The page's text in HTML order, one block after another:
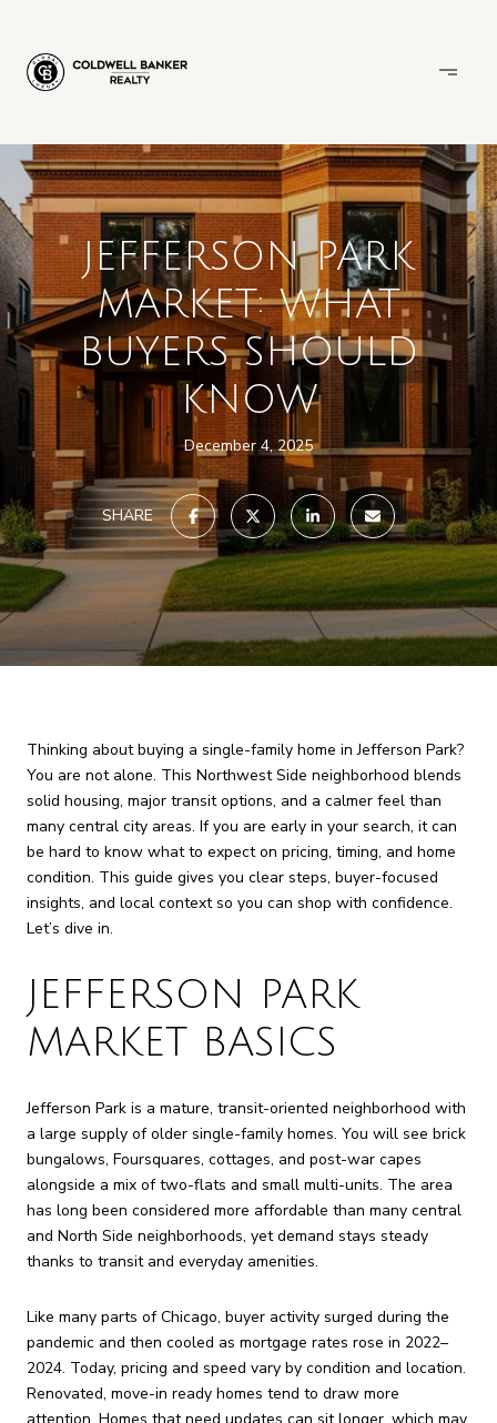
JEFFERSON PARK
MARKET: WHAT
BUYERS SHOULD
KNOW
December 4, 2025
SHARE
Thinking about buying a single-family home in Jefferson Park?
You are not alone. This Northwest Side neighborhood blends
solid housing, major transit options, and a calmer feel than
many central city areas. If you are early in your search, it can
be hard to know what to expect on pricing, timing, and home
condition. This guide gives you clear steps, buyer-focused
insights, and local context so you can shop with confidence.
Let’s dive in.
JEFFERSON PARK
MARKET BASICS
Jefferson Park is a mature, transit-oriented neighborhood with
a large supply of older single-family homes. You will see brick
bungalows, Foursquares, cottages, and post-war capes
alongside a mix of two-flats and small multi-units. The area
has long been considered more affordable than many central
and North Side neighborhoods, yet demand stays steady
thanks to transit and everyday amenities.
Like many parts of Chicago, buyer activity surged during the
pandemic and then cooled as mortgage rates rose in 2022–
2024. Today, pricing and speed vary by condition and location.
Renovated, move-in ready homes tend to draw more